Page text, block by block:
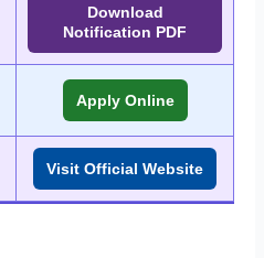
Download
Notification PDF
Apply Online
Visit Official Website